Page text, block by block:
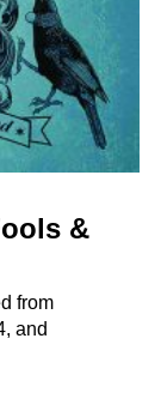
&
from
and